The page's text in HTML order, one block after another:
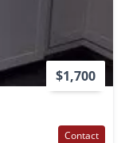
$1,700
Contact